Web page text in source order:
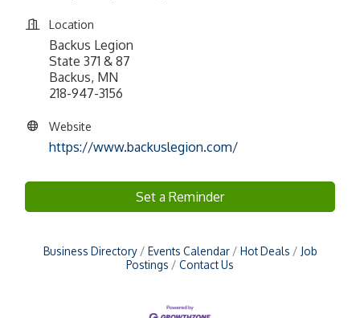
Location
Backus Legion
State 371 & 87
Backus, MN
218-947-3156
Website
https://www.backuslegion.com/
Set a Reminder
Business Directory Events Calendar Hot Deals
Job
Postings
Contact Us